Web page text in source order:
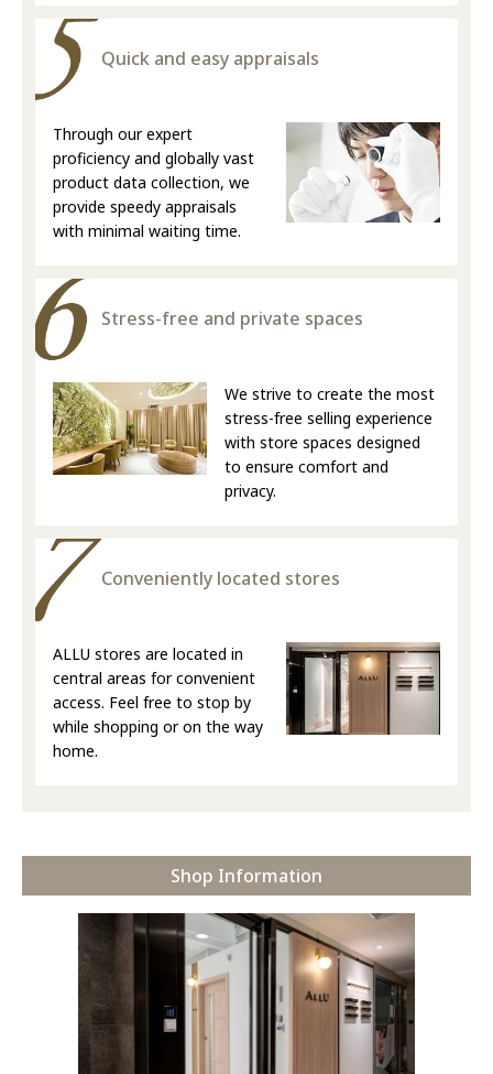
Quick and easy appraisals
Through our expert
proficiency and globally vast
product data collection, we
provide speedy appraisals
with minimal waiting time.
Stress-free and private spaces
We strive to create the most
stress-free selling experience
with store spaces designed
to ensure comfort and
privacy.
Conveniently located stores
ALLU stores are located in
central areas for convenient
access. Feel free to stop by
while shopping or on the way
home.
Shop Information